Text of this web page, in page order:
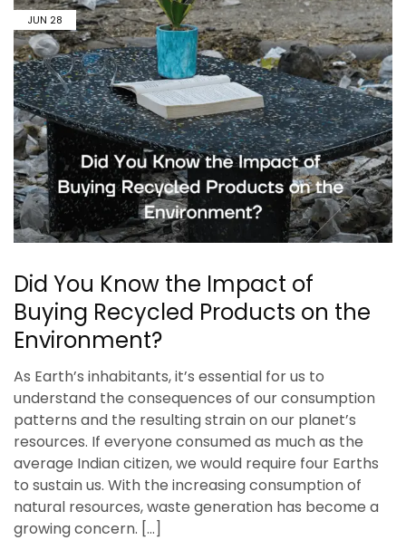
JUN 28
Did You Know the Impact of
Buying Recycled Products on the
Environment?
As Earth’s inhabitants, it’s essential for us to
understand the consequences of our consumption
patterns and the resulting strain on our planet’s
resources. If everyone consumed as much as the
average Indian citizen, we would require four Earths
to sustain us. With the increasing consumption of
natural resources, waste generation has become a
growing concern. […]